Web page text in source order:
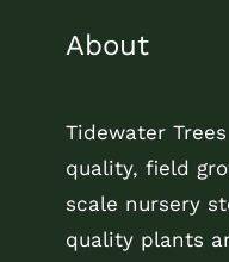
About
Tidewater
quality, field
scale nursery
quality plants